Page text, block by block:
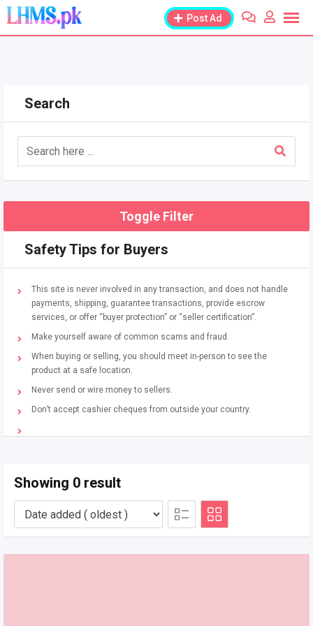
Skip
content
Post Ad
Search
Toggle Filter
Safety Tips for Buyers
This site is never involved in any transaction, and does not handle
payments, shipping, guarantee transactions, provide escrow
services, or offer “buyer protection” or “seller certification”.
Make yourself aware of common scams and fraud.
When buying or selling, you should meet in-person to see the
product at a safe location.
Never send or wire money to sellers.
Don’t accept cashier cheques from outside your country.
Showing 0 result